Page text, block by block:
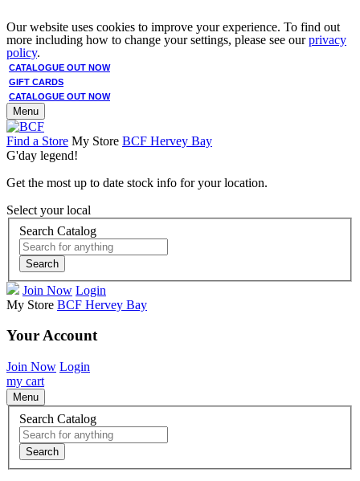
Our website uses cookies to improve your experience. To find out
more including how to change your settings, please see ourprivacy
policy.
CATALOGUE OUT NOW
GIFT CARDS
CATALOGUE OUT NOW
Menu
Find a Store My Store BCF Hervey Bay
G'day legend!
Get the most up to date stock info for your location.
Select your local
Search Catalog
Search
Join Now Login
My Store BCF Hervey Bay
Your Account
Join Now Login
my cart
Menu
Search Catalog
Search